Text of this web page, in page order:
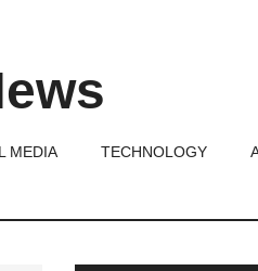
MEDIA TECHNOLOGY